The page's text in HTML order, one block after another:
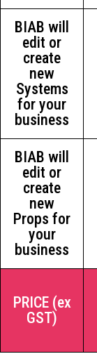
BIAB will
edit or
create
new
Systems
for your
business
BIAB will
edit or
create
new
Props for
your
business
PRICE (ex
GST)